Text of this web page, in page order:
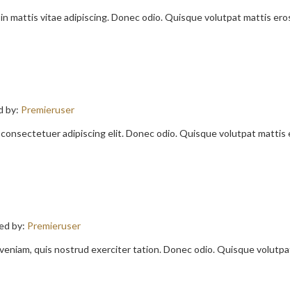
mattis vitae adipiscing. Donec odio. Quisque volutpat mattis
by: Premieruser
adipiscing elit. Donec odio. Quisque volutpat mattis
by: Premieruser
quis nostrud exerciter tation. Donec odio. Quisque